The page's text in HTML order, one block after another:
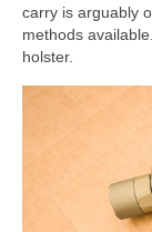
carry is arguably
methods
holster.